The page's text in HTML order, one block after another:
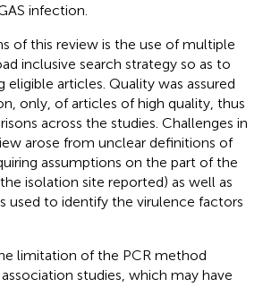
infection.
of this review is the use of multiple
inclusive search strategy so as to
articles. Quality was assured
only, of articles of high quality, thus
across the studies. Challenges in
arose from unclear definitions of
assumptions on the part of the
isolation site reported) as well as
used to identify the virulence factors
limitation of the PCR method
studies, which may have